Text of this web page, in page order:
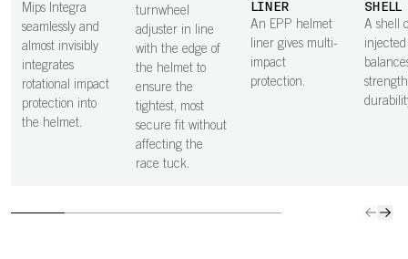
Mips Integra
seamlessly and
almost invisibly
integrates
rotational impact
protection into
the helmet.
turnwheel
adjuster in line
with the edge of
the helmet to
ensure the
tightest, most
secure fit without
affecting the
race tuck.
LINER
An EPP helmet
liner gives multi-
impact
protection.
SHELL
A shell